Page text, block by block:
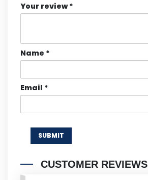
Your review*
Name *
Email *
CUSTOMER REVIEWS